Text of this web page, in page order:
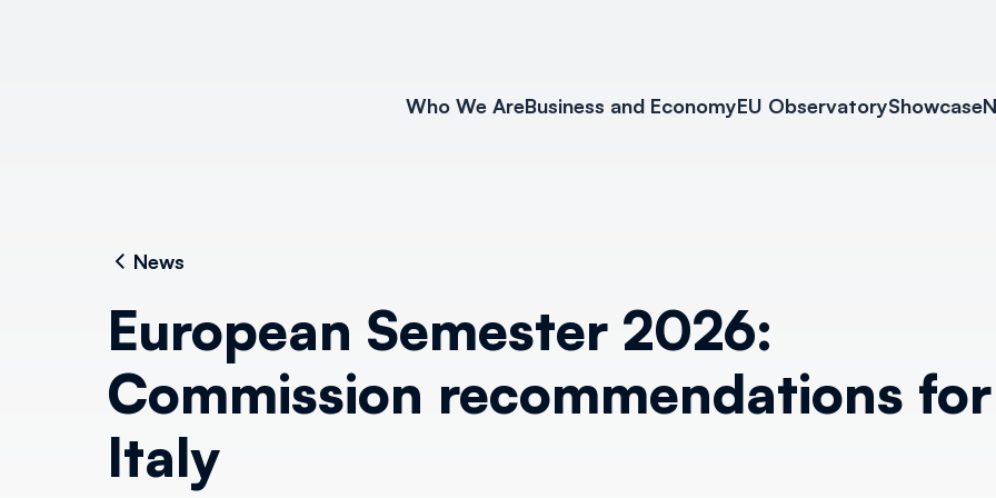
Who We AreBusiness and EconomyEU ObservatoryShowcase
News
European Semester 2026:
Commission recommendations for
Italy